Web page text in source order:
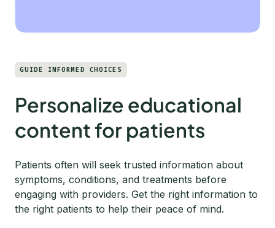
GUIDE INFORMED CHOICES
Personalize educational
content for patients
Patients often will seek trusted information about
symptoms, conditions, and treatments before
engaging with providers. Get the right information to
the right patients to help their peace of mind.